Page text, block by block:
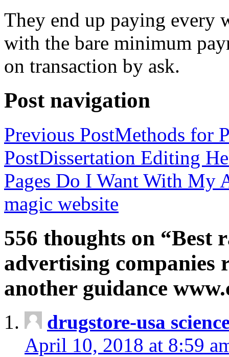
They end up paying every
with the bare minimum
on transaction by ask.
Post navigation
Previous PostMethods for
PostDissertation Editing
Pages Do I Want With My
magic website
556 thoughts on “Best
advertising companies
another guidance
drugstore-usa
April 10, 2018 at 8:59